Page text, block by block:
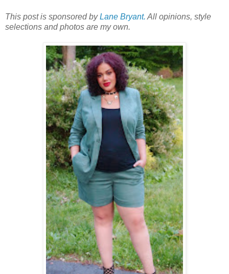
This post is sponsored byLane Bryant. All opinions, style
selections and photos are my own.